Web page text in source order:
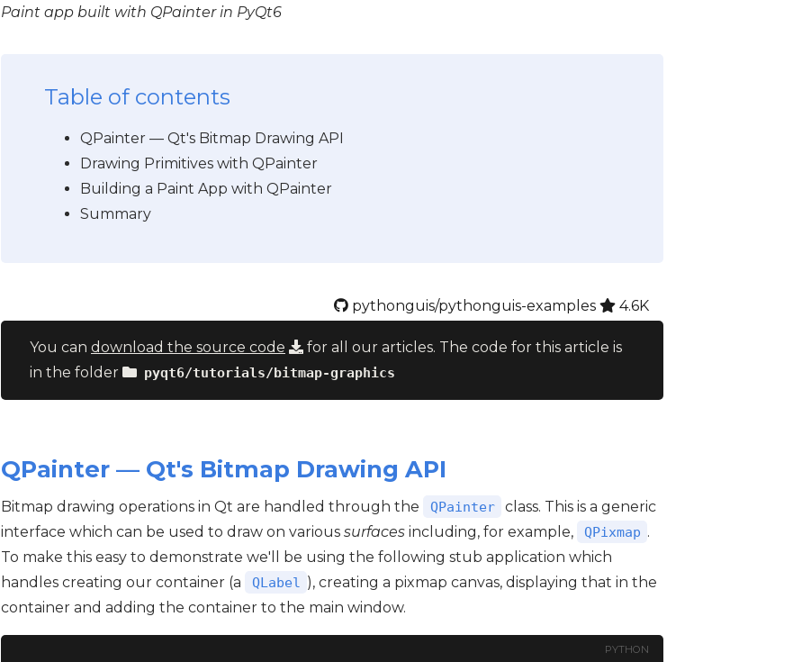
Paint app built with QPainter in PyQt6
Table of contents
QPainter — Qt's Bitmap Drawing API
Drawing Primitives with QPainter
Building a Paint App with QPainter
Summary
pythonguis/pythonguis-examples 4.6K
You can download the source code
for all our articles. The code for this article is
in the folder
pyqt6/tutorials/bitmap-graphics
QPainter — Qt's Bitmap Drawing API
Bitmap drawing operations in Qt are handled through the QPainter
class. This is a generic
interface which can be used to draw on various surfaces including, for example, QPixmap .
To make this easy to demonstrate we'll be using the following stub application which
handles creating our container (a
QLabel
), creating a pixmap canvas, displaying that in the
container and adding the container to the main window.
PYTHON